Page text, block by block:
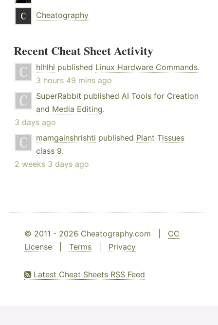
Cheatography
Recent Cheat Sheet Activity
hlhlhl published Linux Hardware Commands.
3 hours 49 mins ago
SuperRabbit published AI Tools for Creation
and Media Editing.
3 days ago
mamgainshrishti published Plant Tissues
class 9.
2 weeks 3 days ago
© 2011 - 2026 Cheatography.com | CC
License
Terms Privacy
Latest Cheat Sheets RSS Feed